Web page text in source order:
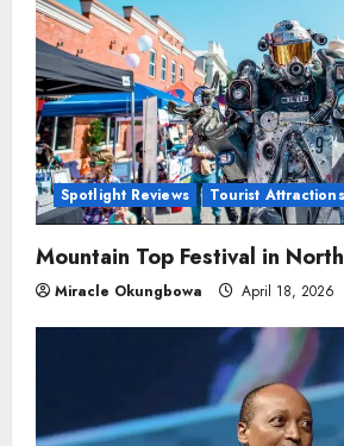
Spotlight Reviews Tourist Attractions
Mountain Top Festival in
Miracle Okungbowa April 18, 2026